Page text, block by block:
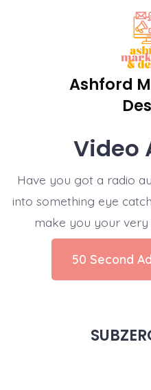
Ashford
Video
Have you got a radio
into something eye
make you your
50 Second